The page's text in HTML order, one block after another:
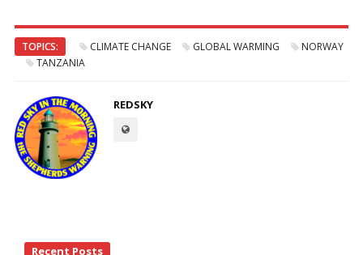
TOPICS: CLIMATE CHANGE GLOBAL WARMING
NORWAY
TANZANIA
REDSKY
Recent Posts